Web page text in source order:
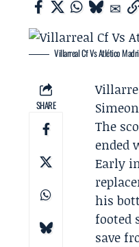
Villarreal Cf Vs Atlético
SHARE
The
ended
Early
his
footed
save